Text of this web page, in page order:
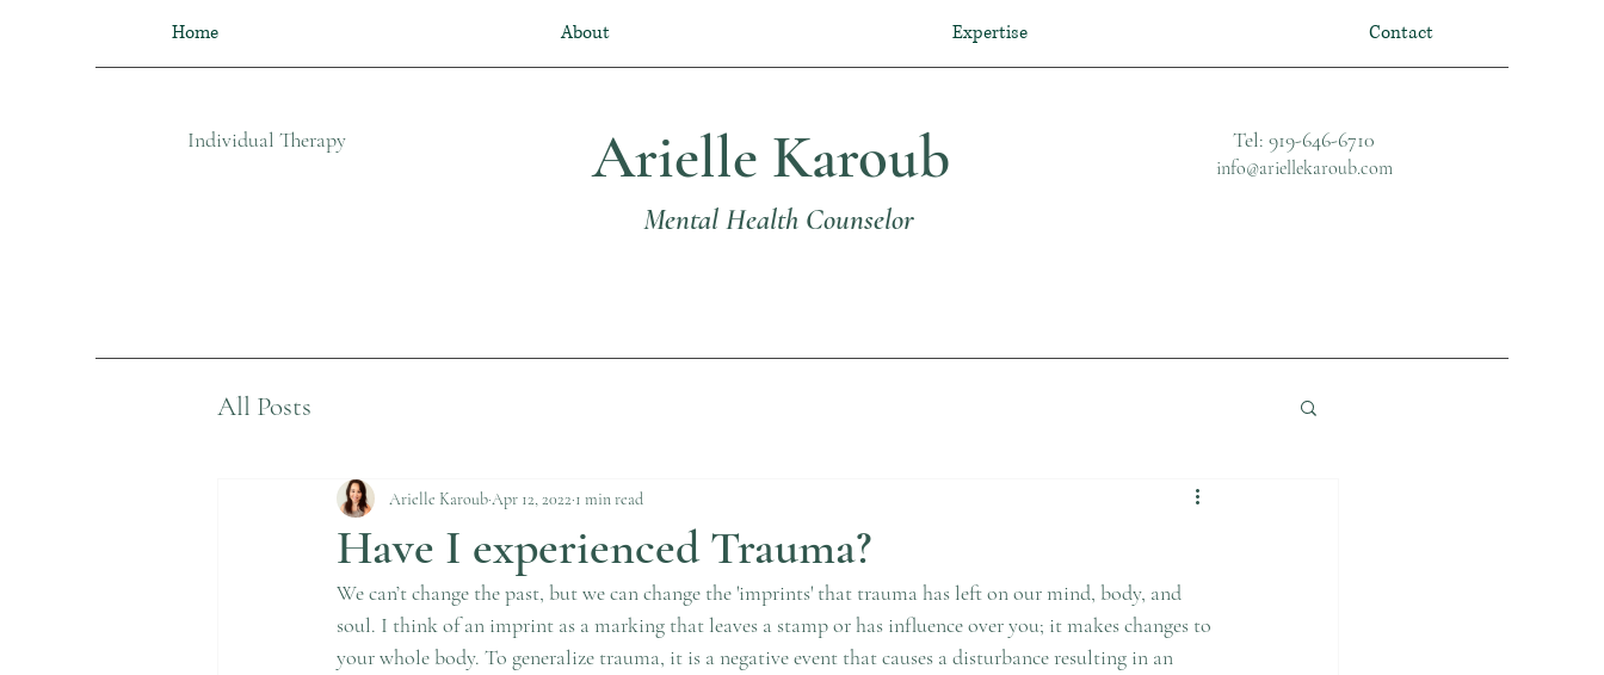
Home About Expertise Contact
Individual Therapy​ Arielle Karoub
Mental Health Counselor
Tel: 919-646-6710
info@ariellekaroub.com
All Posts
Have I experienced Trauma?
Arielle KaroubApr 12, 2022 1 min read
We can’t change the past, but we can change the 'imprints' that trauma has left on our mind, body, and
soul. I think of an imprint as a marking that leaves a stamp or has influence over you; it makes changes to
your whole body. To generalize trauma, it is a negative event that causes a disturbance resulting in an